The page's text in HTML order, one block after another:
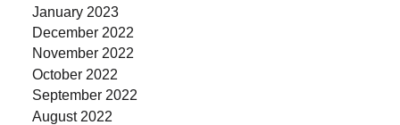
January 2023
December 2022
November 2022
October 2022
September 2022
August 2022